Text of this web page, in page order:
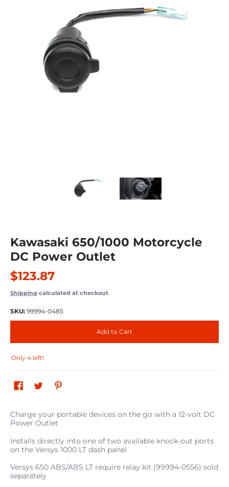
Kawasaki 650/1000 Motorcycle
DC Power Outlet
$123.87
Shipping calculated at checkout
SKU: 99994-0485
Add to Cart
Only 4 left!
Charge your portable devices on the go with a 12-volt DC
Power Outlet
Installs directly into one of two available knock-out ports
on the Versys 1000 LT dash panel
Versys 650 ABS/ABS LT require relay kit (99994-0556) sold
separately